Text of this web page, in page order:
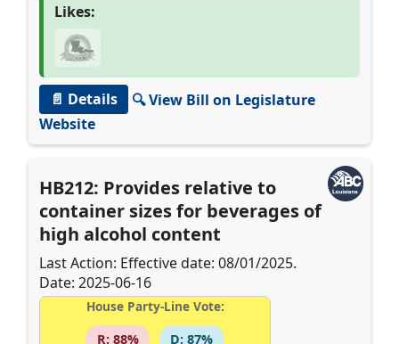
Likes:
📄 Details
🔍 View Bill on Legislature
Website
HB212: Provides relative to
container sizes for beverages of
high alcohol content
Last Action: Effective date: 08/01/2025.
Date: 2025-06-16
House Party-Line Vote:
R: 88%
D: 87%